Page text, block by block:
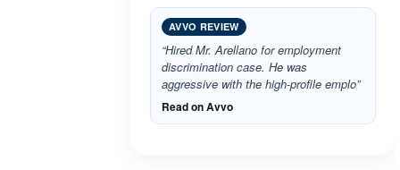
AVVO REVIEW
“Hired Mr. Arellano for employment
discrimination case. He was
aggressive with the high-profile emplo”
Read on Avvo